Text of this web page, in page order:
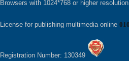
Browsers with 1024*768 or higher
License for publishing multimedia online
Registration Number: 130349